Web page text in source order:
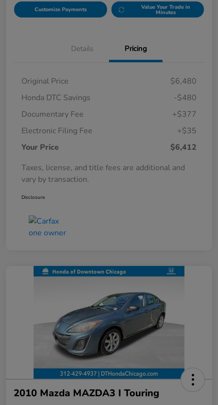
Customize Payments Value Your Trade in
Minutes
Details Pricing
Original Price
$6,480
Honda DTC Savings
-$480
Documentary Fee
+$377
Electronic Filing Fee
+$35
Your Price
$6,412
Taxes, license, and title fees are additional and
vary by transaction.
Disclosure
2010 Mazda MAZDA3 I Touring